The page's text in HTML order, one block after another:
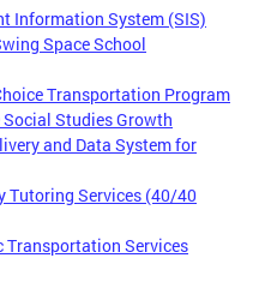
Information System (SIS)
Space School
Transportation Program
Social Studies Growth
and Data System for
Tutoring Services (40/40
Transportation Services